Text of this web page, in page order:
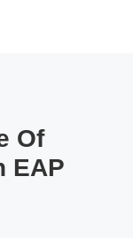
Of
EAP